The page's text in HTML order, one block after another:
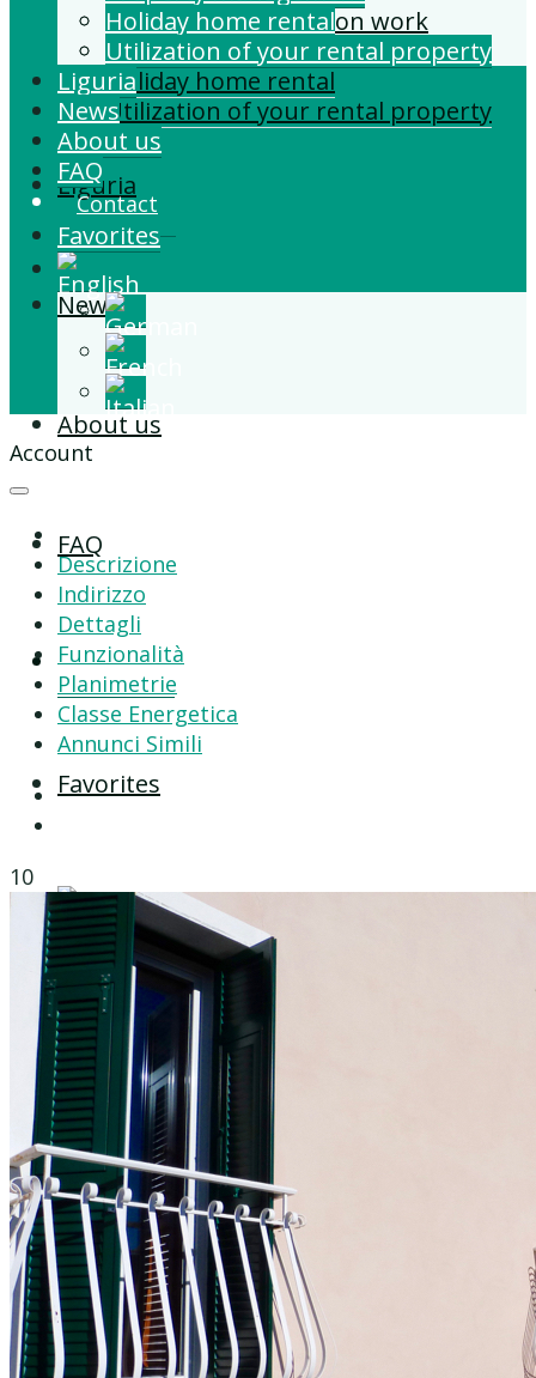
Building and Extension work
Property management
Holiday home rental
Utilization of your rental property
Liguria
News
About us
FAQ
Contact
Favorites
Holiday home rental
Utilization of your rental property
Liguria
News
About us
FAQ
Contact
Favorites
Account
Descrizione
Indirizzo
Dettagli
Funzionalità
Planimetrie
Classe Energetica
Annunci Simili
10